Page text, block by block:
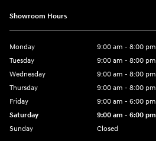
Showroom Hours
Monday
9:00 am - 8:00 pm
Tuesday
9:00 am - 8:00 pm
Wednesday
9:00 am - 8:00 pm
Thursday
9:00 am - 8:00 pm
Friday
9:00 am - 6:00 pm
Saturday
9:00 am - 6:00 pm
Sunday
Closed